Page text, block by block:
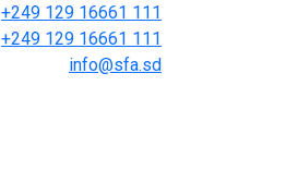
+249 129 16661 111
+249 129 16661 111
info@sfa.sd